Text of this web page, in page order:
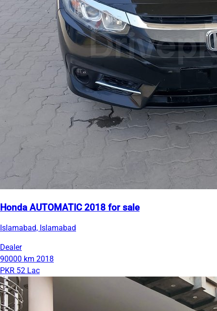
Honda AUTOMATIC 2018 for sale
Islamabad, Islamabad
Dealer
90000 km 2018
PKR 52 Lac